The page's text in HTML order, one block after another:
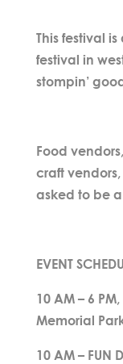
This festival
festival in
stompin’
Food
craft
asked to be
EVENT
10 AM – 6
Memorial
10 AM – FUN